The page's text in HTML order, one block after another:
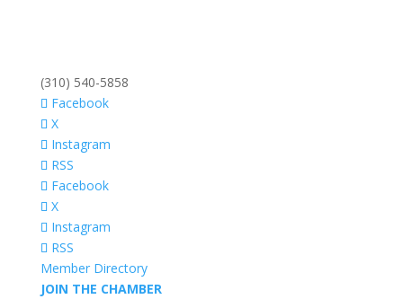
(310) 540-5858
Facebook
X
Instagram
RSS
Facebook
X
Instagram
RSS
Member Directory
JOIN THE CHAMBER